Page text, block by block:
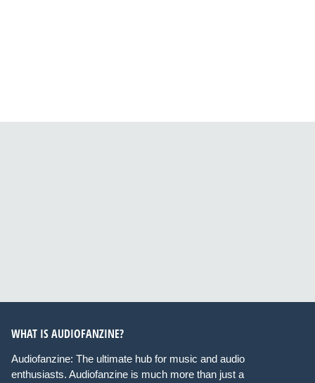
WHAT IS AUDIOFANZINE?
Audiofanzine: The ultimate hub for music and audio
enthusiasts. Audiofanzine is much more than just a